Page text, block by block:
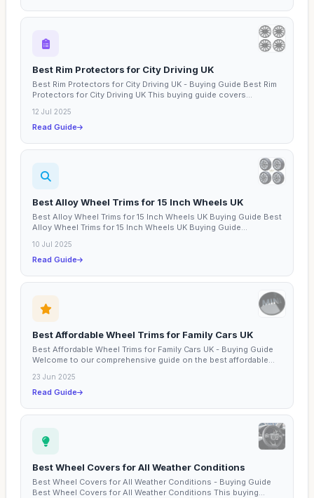
Best Rim Protectors for City Driving UK
Best Rim Protectors for City Driving UK - Buying Guide Best Rim
Protectors for City Driving UK This buying guide covers...
12 Jul 2025
Read Guide
Best Alloy Wheel Trims for 15 Inch Wheels UK
Best Alloy Wheel Trims for 15 Inch Wheels UK Buying Guide Best
Alloy Wheel Trims for 15 Inch Wheels UK Buying Guide...
10 Jul 2025
Read Guide
Best Affordable Wheel Trims for Family Cars UK
Best Affordable Wheel Trims for Family Cars UK - Buying Guide
Welcome to our comprehensive guide on the best affordable...
23 Jun 2025
Read Guide
Best Wheel Covers for All Weather Conditions
Best Wheel Covers for All Weather Conditions - Buying Guide
Best Wheel Covers for All Weather Conditions This buying...